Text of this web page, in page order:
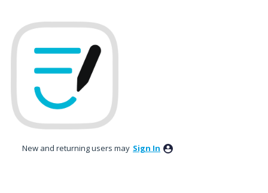
to
content
New and returning users may Sign In